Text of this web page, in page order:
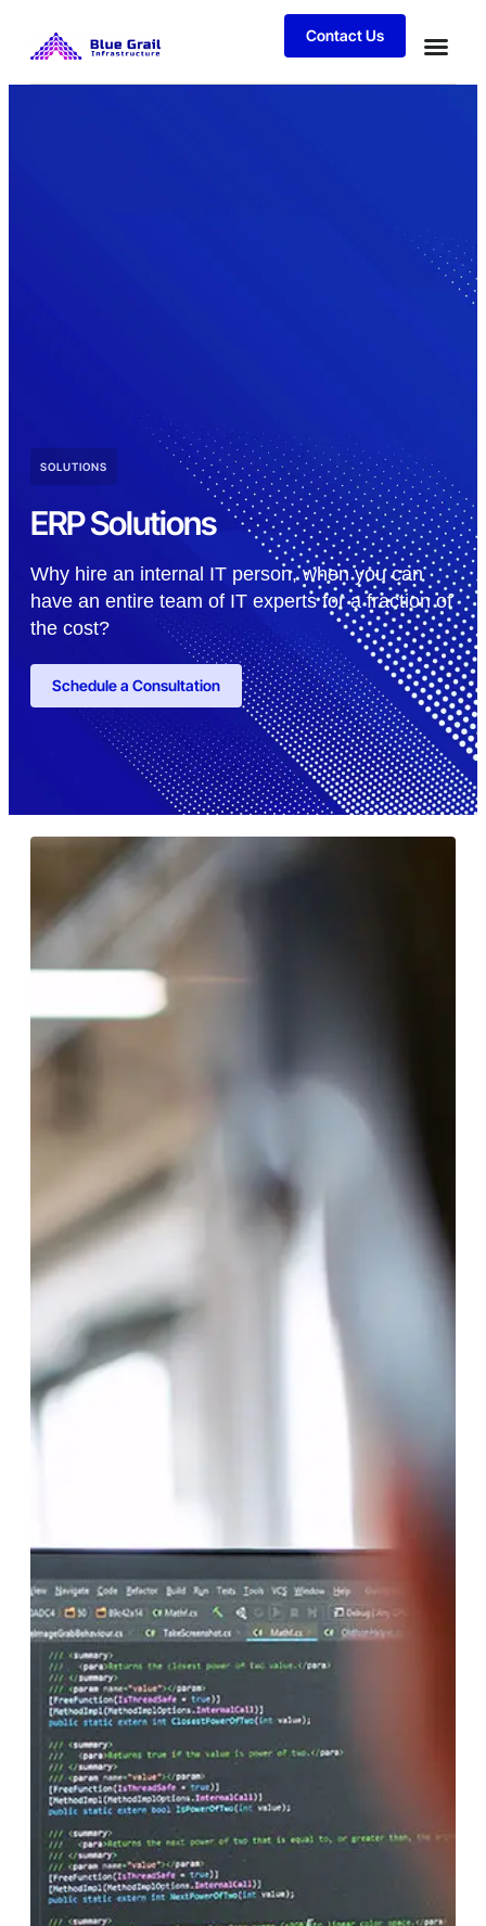
Contact Us
SOLUTIONS
ERP Solutions
Why hire an internal IT person, when you can
have an entire team of IT experts for a fraction of
the cost?
Schedule a Consultation